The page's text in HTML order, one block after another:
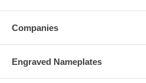
Companies
Engraved Nameplates